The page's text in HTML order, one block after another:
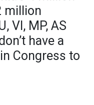
million
VI, MP, AS
have a
Congress to